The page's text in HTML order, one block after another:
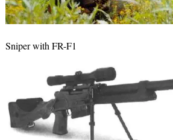
Sniper with FR-F1